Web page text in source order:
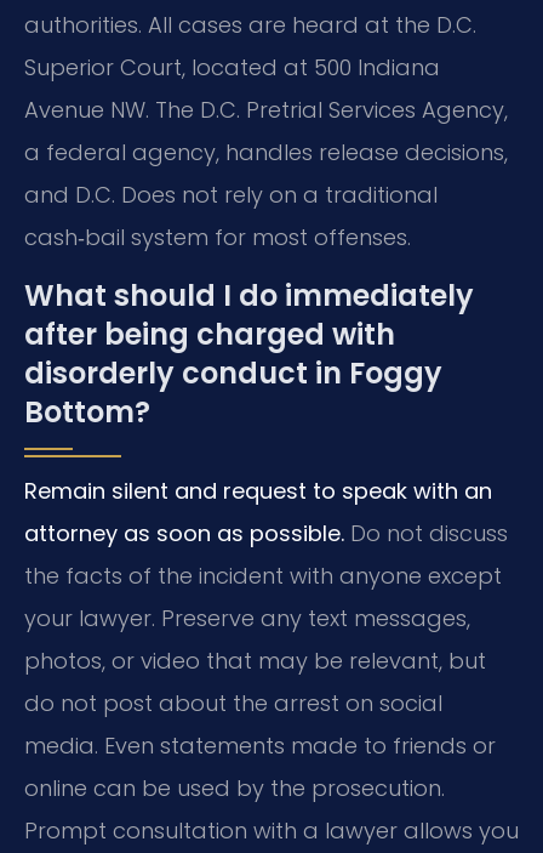
authorities. All cases are heard at the D.C.
Superior Court, located at 500 Indiana
Avenue NW. The D.C. Pretrial Services Agency,
a federal agency, handles release decisions,
and D.C. Does not rely on a traditional
cash‑bail system for most offenses.
What should I do immediately
after being charged with
disorderly conduct in Foggy
Bottom?
Remain silent and request to speak with an
attorney as soon as possible. Do not discuss
the facts of the incident with anyone except
your lawyer. Preserve any text messages,
photos, or video that may be relevant, but
do not post about the arrest on social
media. Even statements made to friends or
online can be used by the prosecution.
Prompt consultation with a lawyer allows you